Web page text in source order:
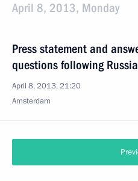
April 8, 2013, Monday
Press statement and
questions following
April 8, 2013, 21:20
Amsterdam